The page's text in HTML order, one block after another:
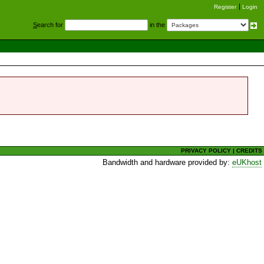
Register Login
Search for in the
PRIVACY POLICY |CREDITS
Bandwidth and hardware provided by:eUKhost